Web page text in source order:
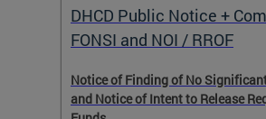
DHCD Public Notice +
FONSI and NOI / RROF
Notice of Finding of No
and Notice of Intent to Release